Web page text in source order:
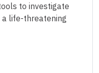
to investigate
a life-threatening